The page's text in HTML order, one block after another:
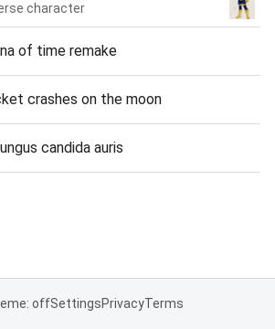
character
of time remake
crashes on the moon
candida auris
offSettingsPrivacyTerms